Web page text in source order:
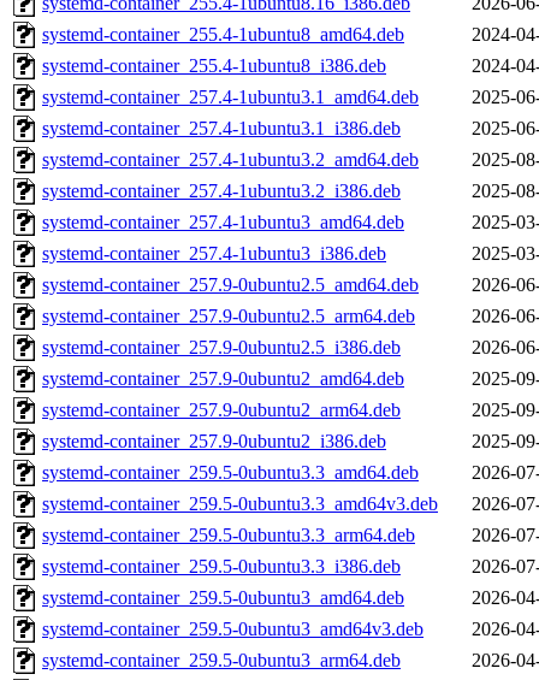
systemd-container_255.4-1ubuntu8_amd64.deb
2024-
systemd-container_255.4-1ubuntu8_i386.deb
2024-
systemd-container_257.4-1ubuntu3.1_amd64.deb
2025-
systemd-container_257.4-1ubuntu3.1_i386.deb
2025-
systemd-container_257.4-1ubuntu3.2_amd64.deb
2025-
systemd-container_257.4-1ubuntu3.2_i386.deb
2025-
systemd-container_257.4-1ubuntu3_amd64.deb
2025-
systemd-container_257.4-1ubuntu3_i386.deb
2025-
systemd-container_257.9-0ubuntu2.5_amd64.deb
2026-
systemd-container_257.9-0ubuntu2.5_arm64.deb
2026-
systemd-container_257.9-0ubuntu2.5_i386.deb
2026-
systemd-container_257.9-0ubuntu2_amd64.deb
2025-
systemd-container_257.9-0ubuntu2_arm64.deb
2025-
systemd-container_257.9-0ubuntu2_i386.deb
2025-
systemd-container_259.5-0ubuntu3.3_amd64.deb
2026-
systemd-container_259.5-0ubuntu3.3_amd64v3.deb
2026-
systemd-container_259.5-0ubuntu3.3_arm64.deb
2026-
systemd-container_259.5-0ubuntu3.3_i386.deb
2026-
systemd-container_259.5-0ubuntu3_amd64.deb
2026-
systemd-container_259.5-0ubuntu3_amd64v3.deb
2026-
systemd-container_259.5-0ubuntu3_arm64.deb
2026-